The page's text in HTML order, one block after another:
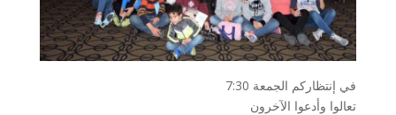
في إنتظاركم الجمعة 7:30
تعالوا وأدعوا الآخرون